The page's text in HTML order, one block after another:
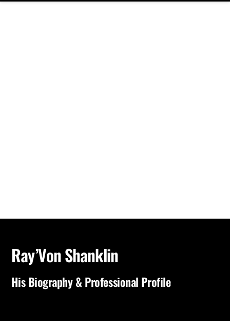
Ray’Von Shanklin
His Biography & Professional Profile